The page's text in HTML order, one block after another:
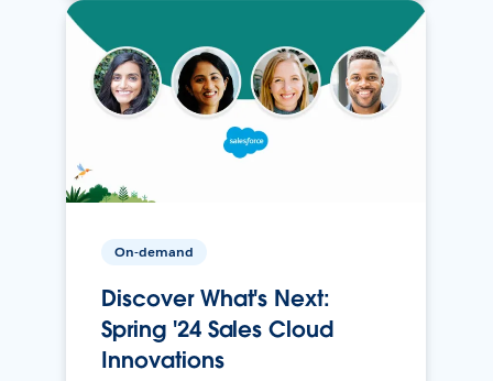
On-demand
Discover What's Next:
Spring '24 Sales Cloud
Innovations